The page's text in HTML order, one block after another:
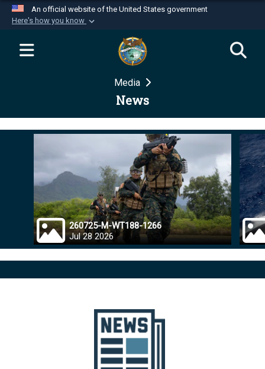
An official website of the United States government
Here's how you know
Official websites use .mil
website belongs to an official U.S.
Department of Defense organization in the United
Secure .mil websites use HTTPS
Alock ( )orhttps://means you’ve safely
connected to the .mil website. Share sensitive
information only on official, secure websites.
Media
News
260725-M-WT188-1266
Jul 28 2026